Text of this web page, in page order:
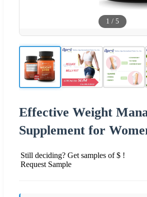
1 / 5
Effective Weight
Supplement for
Still deciding? Get samples of $ !
Request Sample